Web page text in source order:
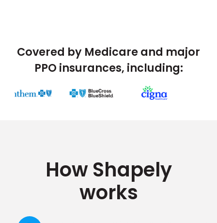
Covered by Medicare and major
PPO insurances, including:
How Shapely
works